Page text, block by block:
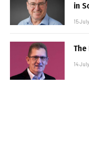
in
15
14